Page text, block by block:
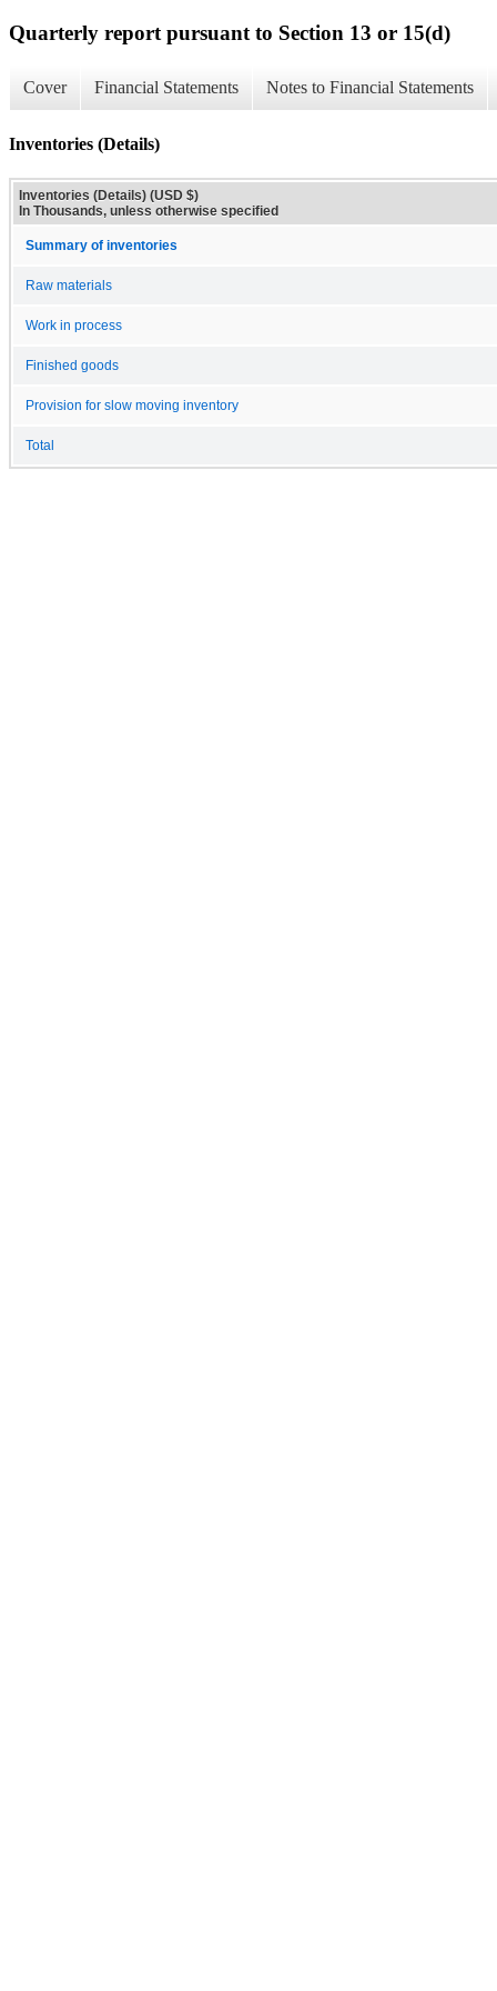
Quarterly report pursuant to Section 13 or 15(d)
Cover Financial Statements Notes to Financial Statements
Inventories (Details)
Inventories (Details) (USD $)
In Thousands, unless otherwise specified
Summary of inventories
Raw materials
Work in process
Finished goods
Provision for slow moving inventory
Total